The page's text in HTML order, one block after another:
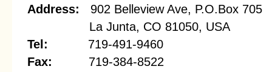
Address: 902 Belleview Ave, P.O.Box 705
La Junta, CO 81050, USA
Tel: 719-491-9460
Fax: 719-384-8522